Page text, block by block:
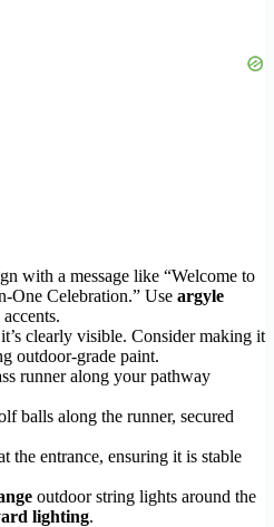
with a message like “Welcome to
One Celebration.” Use argyle
accents.
clearly visible. Consider making it
outdoor-grade paint.
runner along your pathway
balls along the runner, secured
the entrance, ensuring it is stable
outdoor string lights around the
lighting.